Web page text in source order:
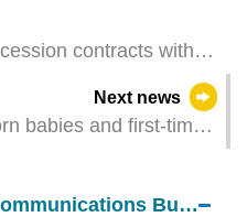
contracts with
Next news
babies and first-time
Scheme
Macao Post and Telecommunications Bureau